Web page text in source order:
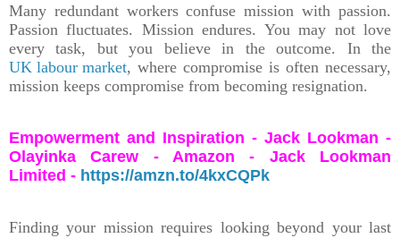
Many redundant workers confuse mission with passion.
Passion fluctuates. Mission endures. You may not love
every task, but you believe in the outcome. In the
UK labour market, where compromise is often necessary,
mission keeps compromise from becoming resignation.
Empowerment and Inspiration - Jack Lookman -
Olayinka Carew - Amazon - Jack Lookman
Limited - https://amzn.to/4kxCQPk
Finding your mission requires looking beyond your last